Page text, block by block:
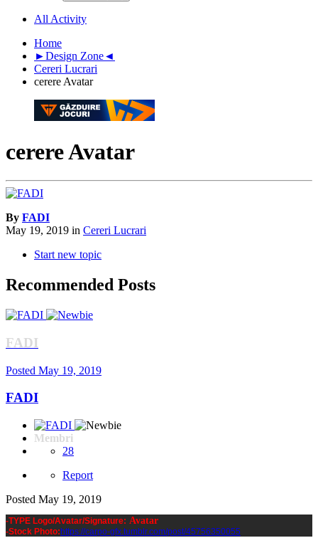
All Activity
Home
►Design Zone◄
Cereri Lucrari
cerere Avatar
cerere Avatar
By FADI
May 19, 2019 in Cereri Lucrari
Start new topic
Recommended Posts
FADI
Posted May 19, 2019
FADI
Membri
28
Report
Posted May 19, 2019
-TYPE Logo/Avatar/Signature: Avatar
-Stock Photo: https://carpo-gfx.tumblr.com/post/45756350055